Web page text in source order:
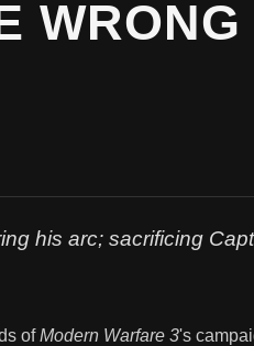
WRONG
his arc; sacrificing
ofModern Warfare 3's